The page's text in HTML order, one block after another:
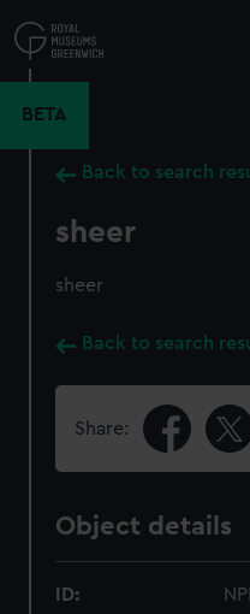
to
main
BETA
Back to search
sheer
sheer
Back to search
Share:
Object details
ID: